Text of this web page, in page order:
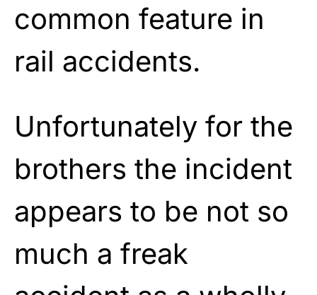
common feature in
rail accidents.
Unfortunately for the
brothers the incident
appears to be not so
much a freak